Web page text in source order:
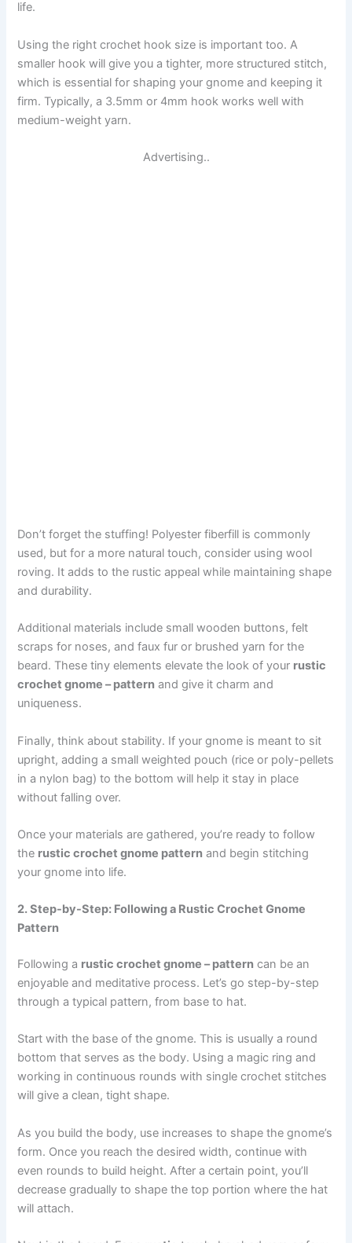
life.
Using the right crochet hook size is important too. A
smaller hook will give you a tighter, more structured stitch,
which is essential for shaping your gnome and keeping it
firm. Typically, a 3.5mm or 4mm hook works well with
medium-weight yarn.
Advertising..
Don’t forget the stuffing! Polyester fiberfill is commonly
used, but for a more natural touch, consider using wool
roving. It adds to the rustic appeal while maintaining shape
and durability.
Additional materials include small wooden buttons, felt
scraps for noses, and faux fur or brushed yarn for the
beard. These tiny elements elevate the look of your rustic
crochet gnome – pattern and give it charm and
uniqueness.
Finally, think about stability. If your gnome is meant to sit
upright, adding a small weighted pouch (rice or poly-pellets
in a nylon bag) to the bottom will help it stay in place
without falling over.
Once your materials are gathered, you’re ready to follow
the rustic crochet gnome pattern and begin stitching
your gnome into life.
2. Step-by-Step: Following a Rustic Crochet Gnome
Pattern
Following a rustic crochet gnome – pattern can be an
enjoyable and meditative process. Let’s go step-by-step
through a typical pattern, from base to hat.
Start with the base of the gnome. This is usually a round
bottom that serves as the body. Using a magic ring and
working in continuous rounds with single crochet stitches
will give a clean, tight shape.
As you build the body, use increases to shape the gnome’s
form. Once you reach the desired width, continue with
even rounds to build height. After a certain point, you’ll
decrease gradually to shape the top portion where the hat
will attach.